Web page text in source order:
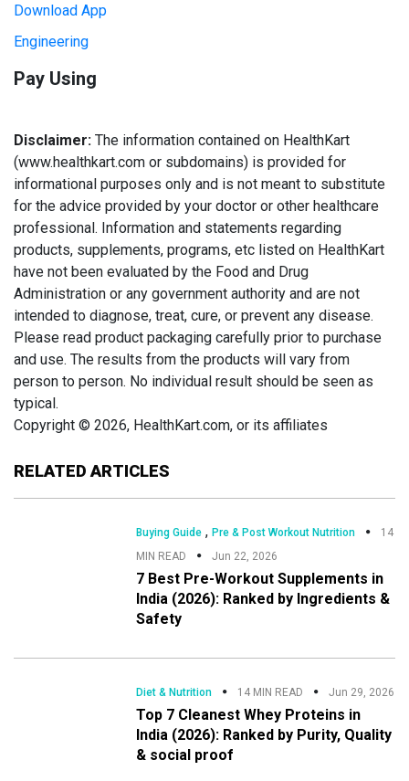
RELATED ARTICLES
Buying Guide ,Pre & Post Workout Nutrition
14
MIN READ
Jun 22, 2026
7 Best Pre-Workout Supplements in
India (2026): Ranked by Ingredients &
Safety
Diet & Nutrition 14 MIN READ Jun 29, 2026
Top 7 Cleanest Whey Proteins in
India (2026): Ranked by Purity, Quality
& social proof
Download App
Engineering
Pay Using
Disclaimer: The information contained on HealthKart
(www.healthkart.com or subdomains) is provided for
informational purposes only and is not meant to substitute
for the advice provided by your doctor or other healthcare
professional. Information and statements regarding
products, supplements, programs, etc listed on HealthKart
have not been evaluated by the Food and Drug
Administration or any government authority and are not
intended to diagnose, treat, cure, or prevent any disease.
Please read product packaging carefully prior to purchase
and use. The results from the products will vary from
person to person. No individual result should be seen as
typical.
Copyright © 2026, HealthKart.com, or its affiliates